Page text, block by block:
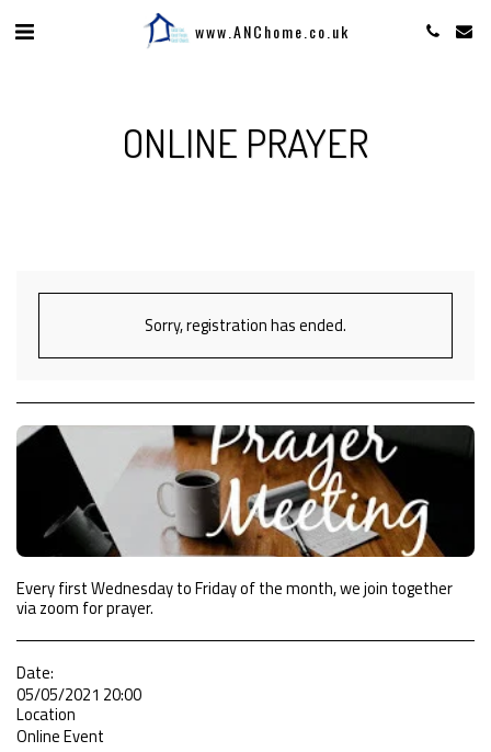
www.ANChome.co.uk
ONLINE PRAYER
Sorry, registration has ended.
Every first Wednesday to Friday of the month, we join together
via zoom for prayer.
Date:
05/05/2021 20:00
Location
Online Event